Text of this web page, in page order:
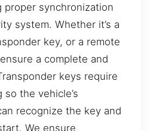
proper synchronization
system. Whether it’s a
key, or a remote
a complete and
keys require
the vehicle’s
recognize the key and
We ensure